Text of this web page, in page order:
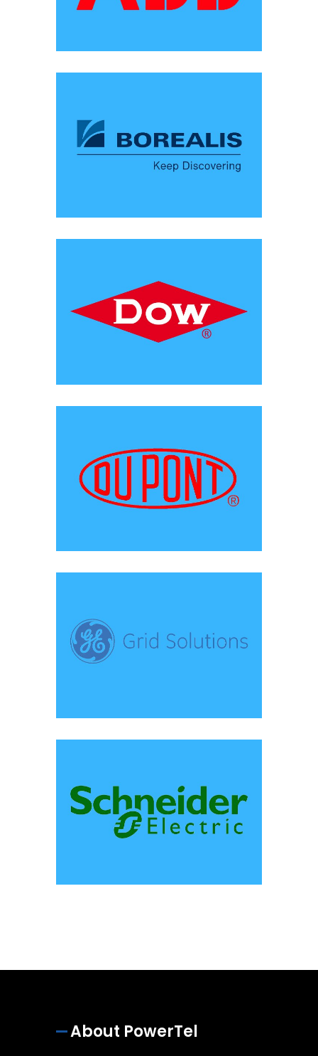
About PowerTel